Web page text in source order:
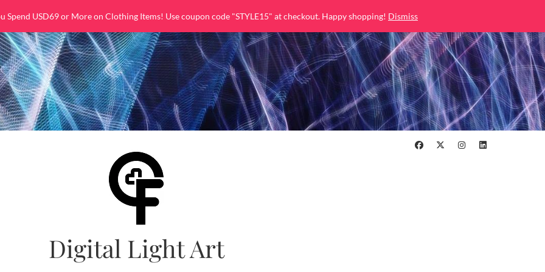
Spend USD69 or More on Clothing Items! Use coupon code "STYLE15" at checkout. Happy shopping! Dismiss
Digital Light Art